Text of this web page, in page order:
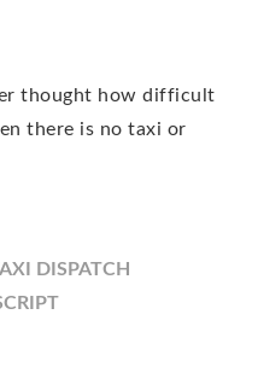
thought how difficult
there is no taxi or
DISPATCH